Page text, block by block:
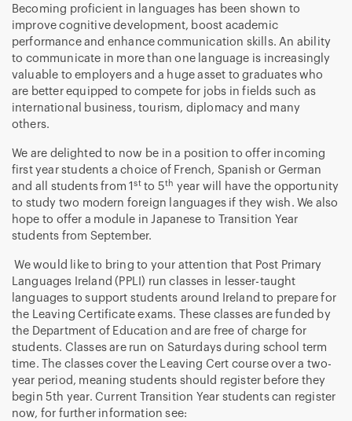
Becoming proficient in languages has been shown to
improve cognitive development, boost academic
performance and enhance communication skills. An ability
to communicate in more than one language is increasingly
valuable to employers and a huge asset to graduates who
are better equipped to compete for jobs in fields such as
international business, tourism, diplomacy and many
others.
We are delighted to now be in a position to offer incoming
first year students a choice of French, Spanish or German
and all students from 1stto 5th year will have the opportunity
to study two modern foreign languages if they wish. We also
hope to offer a module in Japanese to Transition Year
students from September.
We would like to bring to your attention that Post Primary
Languages Ireland (PPLI) run classes in lesser-taught
languages to support students around Ireland to prepare for
the Leaving Certificate exams. These classes are funded by
the Department of Education and are free of charge for
students. Classes are run on Saturdays during school term
time. The classes cover the Leaving Cert course over a two-
year period, meaning students should register before they
begin 5th year. Current Transition Year students can register
now, for further information see: